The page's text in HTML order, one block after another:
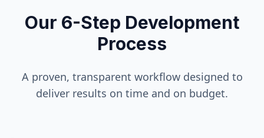
Our 6-Step Development
Process
A proven, transparent workflow designed to
deliver results on time and on budget.